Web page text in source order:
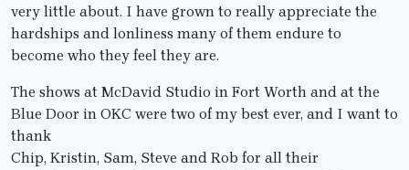
very little about. I have grown to really appreciate the
hardships and lonliness many of them endure to
become who they feel they are.
The shows at McDavid Studio in Fort Worth and at the
Blue Door in OKC were two of my best ever, and I want to
thank
Chip, Kristin, Sam, Steve and Rob for all their